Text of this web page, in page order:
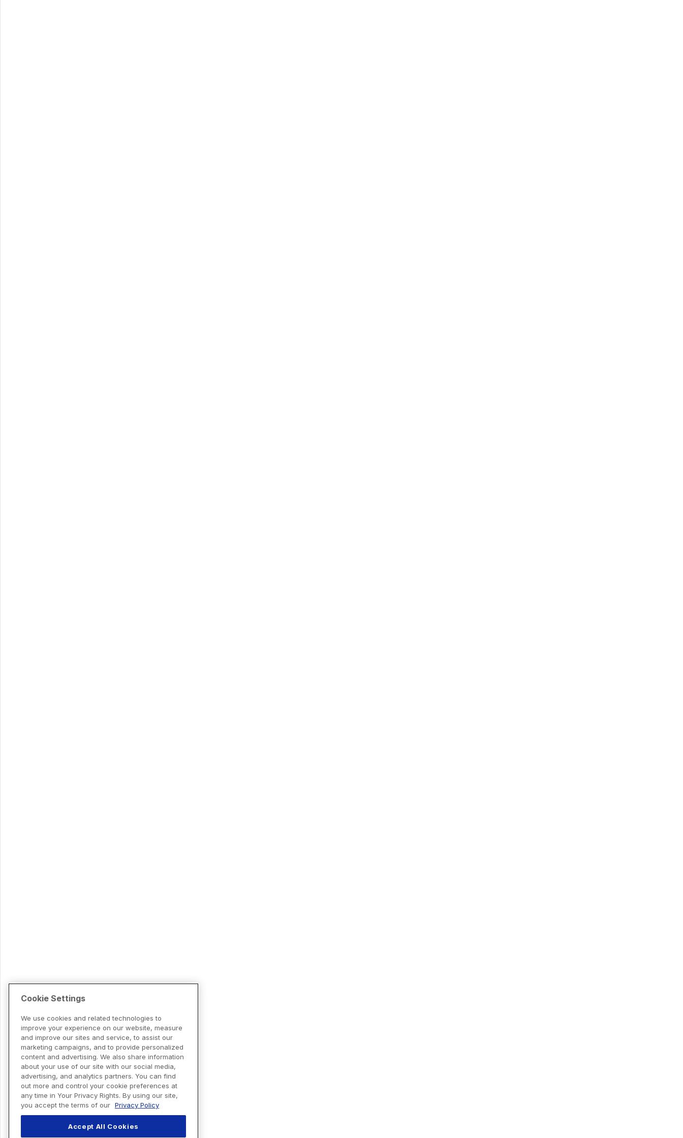
Cookie Settings
We use cookies and related technologies to
improve your experience on our website, measure
and improve our sites and service, to assist our
marketing campaigns, and to provide personalized
content and advertising. We also share information
about your use of our site with our social media,
advertising, and analytics partners. You can find
out more and control your cookie preferences at
any time in Your Privacy Rights. By using our site,
you accept the terms of our Privacy Policy
Accept All Cookies